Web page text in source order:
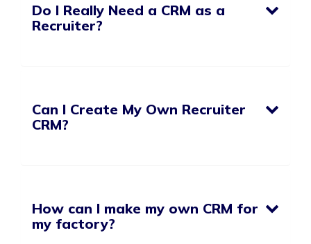
Do I Really Need a CRM as a
Recruiter?
Can I Create My Own Recruiter
CRM?
How can I make my own CRM for
my factory?